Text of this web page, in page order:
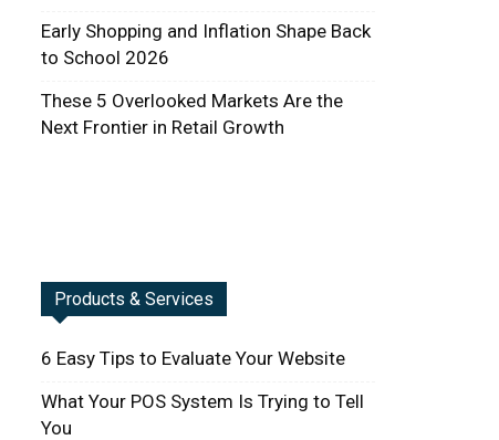
Early Shopping and Inflation Shape Back
to School 2026
These 5 Overlooked Markets Are the
Next Frontier in Retail Growth
Products & Services
6 Easy Tips to Evaluate Your Website
What Your POS System Is Trying to Tell
You